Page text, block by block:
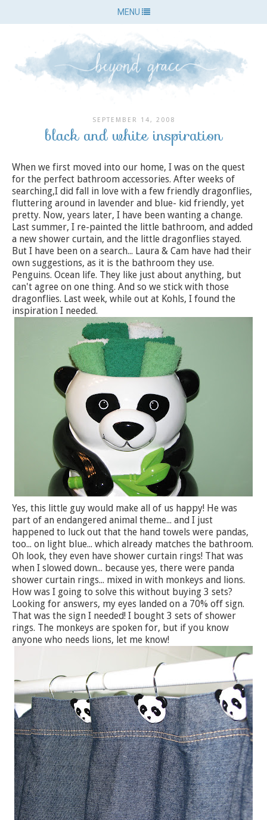
MENU
SEPTEMBER 14, 2008
black and white inspiration
When we first moved into our home, I was on the quest
for the perfect bathroom accessories. After weeks of
searching,I did fall in love with a few friendly dragonflies,
fluttering around in lavender and blue- kid friendly, yet
pretty. Now, years later, I have been wanting a change.
Last summer, I re-painted the little bathroom, and added
a new shower curtain, and the little dragonflies stayed.
But I have been on a search... Laura & Cam have had their
own suggestions, as it is the bathroom they use.
Penguins. Ocean life. They like just about anything, but
can't agree on one thing. And so we stick with those
dragonflies. Last week, while out at Kohls, I found the
inspiration I needed.
Yes, this little guy would make all of us happy! He was
part of an endangered animal theme... and I just
happened to luck out that the hand towels were pandas,
too... on light blue... which already matches the bathroom.
Oh look, they even have shower curtain rings! That was
when I slowed down... because yes, there were panda
shower curtain rings... mixed in with monkeys and lions.
How was I going to solve this without buying 3 sets?
Looking for answers, my eyes landed on a 70% off sign.
That was the sign I needed! I bought 3 sets of shower
rings. The monkeys are spoken for, but if you know
anyone who needs lions, let me know!